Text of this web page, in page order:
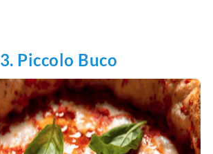
3. Piccolo Buco